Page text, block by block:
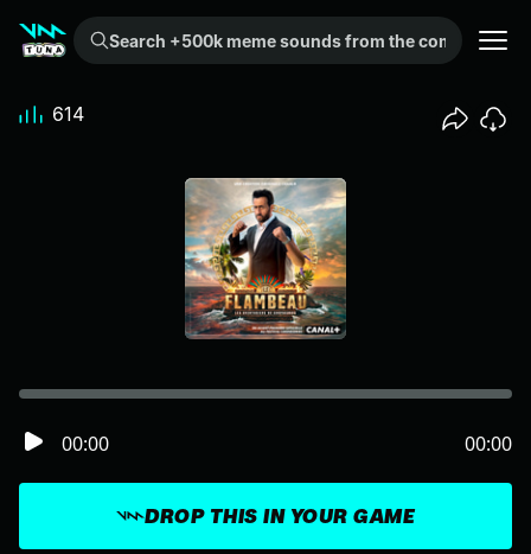
Search +500k meme sounds from the community...
DROP THIS IN YOUR GAME
00:00 00:00
614